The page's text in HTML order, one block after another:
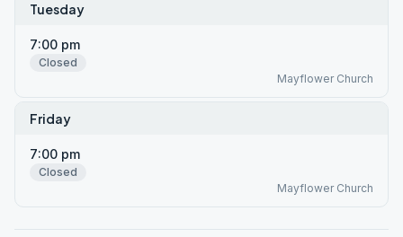
Tuesday
7:00 pm
Closed
Mayflower Church
Friday
7:00 pm
Closed
Mayflower Church